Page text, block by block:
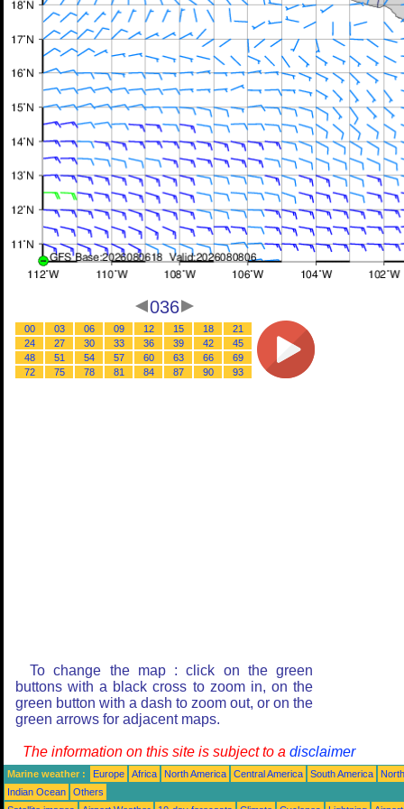
036
00 03 06 09 12 15 18
21
24
27 30 33 36 39 42
45
48
51 54 57 60 63 66
69
72
75 78 81 84 87 90 93
To change the map : click on the green
buttons with a black cross to zoom in, on the
green button with a dash to zoom out, or on the
green arrows for adjacent maps.
The information on this site is subject to a disclaimer
Marine weather : Europe Africa North America Central America South America
Indian Ocean
Others